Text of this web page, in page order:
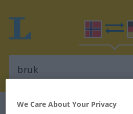
Norwegian-German dictionary
We Care About Your Privacy